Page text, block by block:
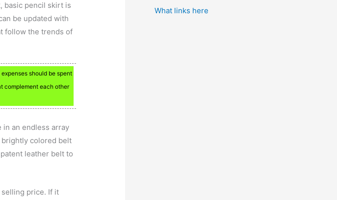
basic pencil skirt is
be updated with
follow the trends of
should be spent
complement each other
in an endless array
colored belt
leather belt to
price. If it
What links here